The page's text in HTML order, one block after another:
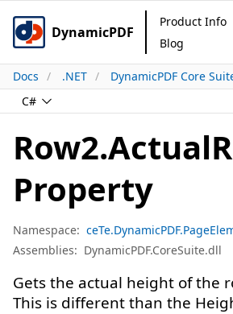
DynamicPDF
Product Info
Blog
Docs .NET DynamicPDF Core
C#
Property
Namespace:
Assemblies: DynamicPDF.CoreSuite.dll
Gets the actual height of the
This is different than the